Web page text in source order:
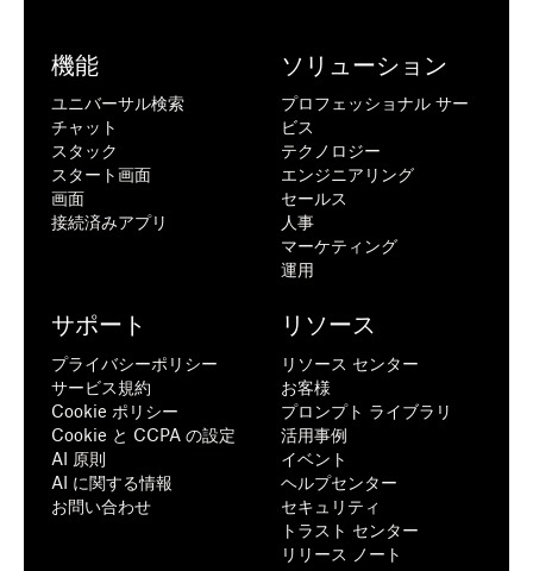
機能
ユニバーサル検索
チャット
スタック
スタート画面
画面
接続済みアプリ
ソリューション
プロフェッショナル サー
ビス
テクノロジー
エンジニアリング
セールス
人事
マーケティング
運用
サポート
プライバシーポリシー
サービス規約
Cookie ポリシー
Cookie と CCPA の設定
AI 原則
AI に関する情報
お問い合わせ
リソース
リソース センター
お客様
プロンプト ライブラリ
活用事例
イベント
ヘルプセンター
セキュリティ
トラスト センター
リリース ノート